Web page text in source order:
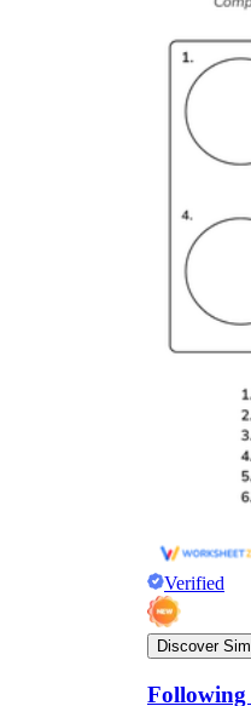
Verified
Discover
Following